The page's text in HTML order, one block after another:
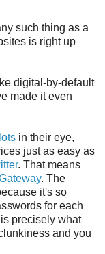
such thing as a
is right up
digital-by-default
made it even
in their eye,
just as easy as
. That means
. The
it's so
for each
precisely what
and you